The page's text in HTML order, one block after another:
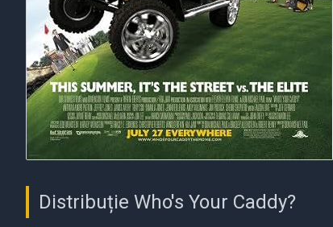
Distribuție Who's Your Caddy?